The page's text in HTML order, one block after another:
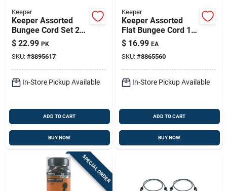
Keeper
Keeper Assorted
Bungee Cord Set 24
In. L X 0.315 In. 12
Pk
$ 22.99 PK
SKU: #8895617
In-Store Pickup Available
ADD TO CART
BUY NOW
Keeper
Keeper Assorted
Flat Bungee Cord 18
In. L X .0787 In. 6 Pk
$ 16.99 EA
SKU: #8865560
In-Store Pickup Available
ADD TO CART
BUY NOW
SPECIAL ORDER